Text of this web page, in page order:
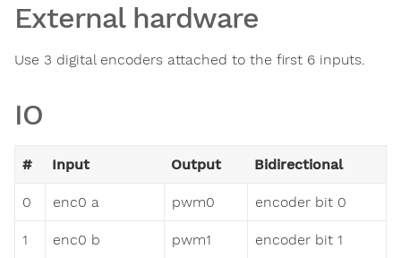
External hardware
Use 3 digital encoders attached to the first 6 inputs.
IO
# Input Output Bidirectional
0 enc0 a pwm0 encoder bit 0
1 enc0 b pwm1 encoder bit 1